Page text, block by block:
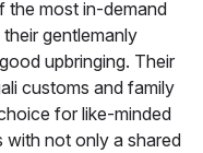
the most in-demand
gentlemanly
upbringing. Their
customs and family
for like-minded
not only a shared